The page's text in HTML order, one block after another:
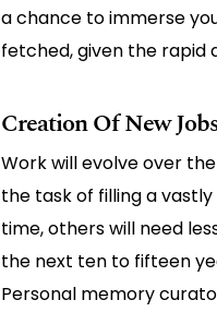
a chance to immerse
fetched, given the rapid
Creation Of New
Work will evolve over
the task of filling a
time, others will need
the next ten to fifteen
Personal memory